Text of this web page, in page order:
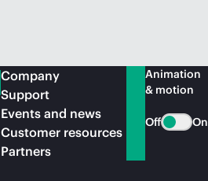
Company
Support
Events and news
Customer resources
Partners
Animation
& motion
Off On